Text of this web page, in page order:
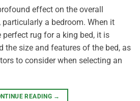
effect on the overall
a bedroom. When it
rug for a king bed, it is
the size and features of the bed, as
to consider when selecting an
READING →